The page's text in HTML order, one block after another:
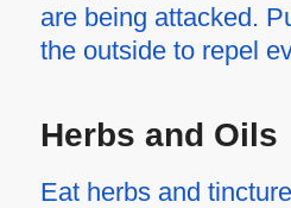
are being attacked.
the outside to repel
Herbs and Oils
Eat herbs and